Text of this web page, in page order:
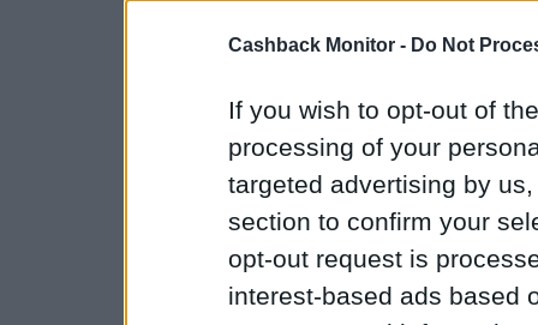
Cashback Monitor - Do Not
If you wish to opt-out of
processing of your
targeted advertising by
section to confirm your
opt-out request is
interest-based ads based